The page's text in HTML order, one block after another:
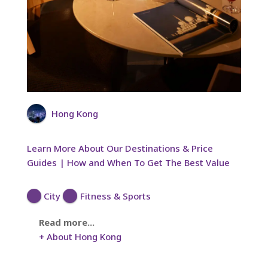
Hong Kong
Learn More About Our Destinations & Price
Guides | How and When To Get The Best Value
City Fitness & Sports
Read more...
+ About Hong Kong